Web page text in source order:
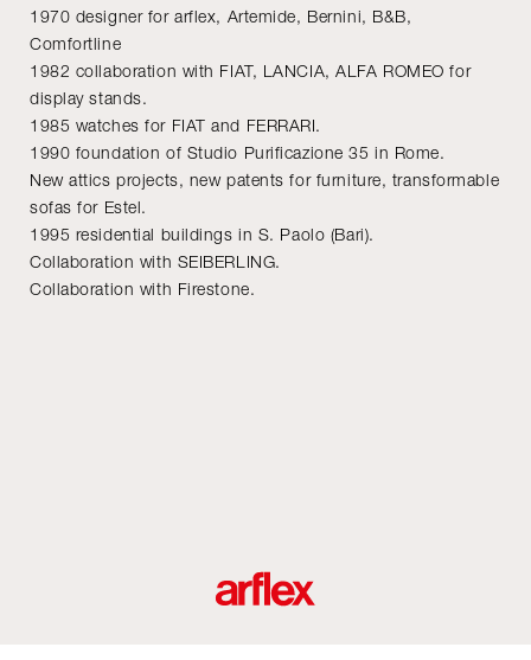
1970 designer for arflex, Artemide, Bernini, B&B,
Comfortline
1982 collaboration with FIAT, LANCIA, ALFA ROMEO for
display stands.
1985 watches for FIAT and FERRARI.
1990 foundation of Studio Purificazione 35 in Rome.
New attics projects, new patents for furniture, transformable
sofas for Estel.
1995 residential buildings in S. Paolo (Bari).
Collaboration with SEIBERLING.
Collaboration with Firestone.